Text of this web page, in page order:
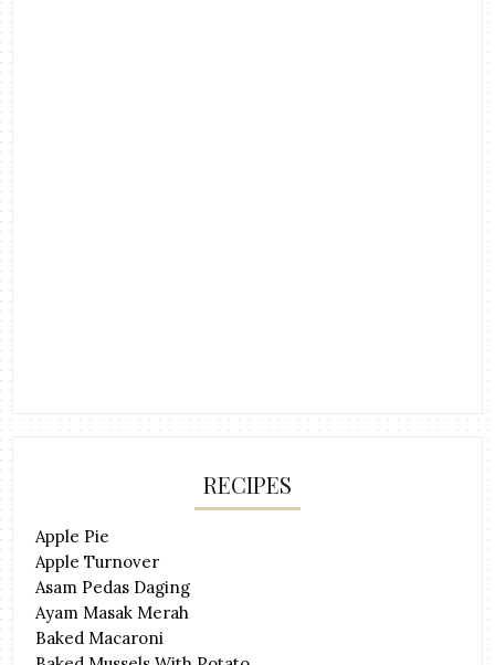
RECIPES
Apple Pie
Apple Turnover
Asam Pedas Daging
Ayam Masak Merah
Baked Macaroni